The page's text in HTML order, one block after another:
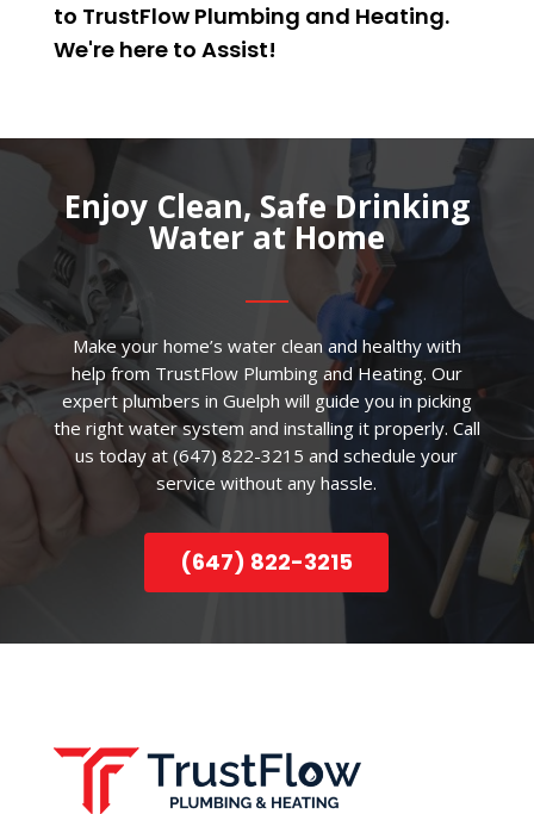
to TrustFlow Plumbing and Heating.
We're here to Assist!
Enjoy Clean, Safe Drinking
Water at Home
Make your home’s water clean and healthy with
help from TrustFlow Plumbing and Heating. Our
expert plumbers in Guelph will guide you in picking
the right water system and installing it properly. Call
us today at (647) 822-3215 and schedule your
service without any hassle.
(647) 822-3215